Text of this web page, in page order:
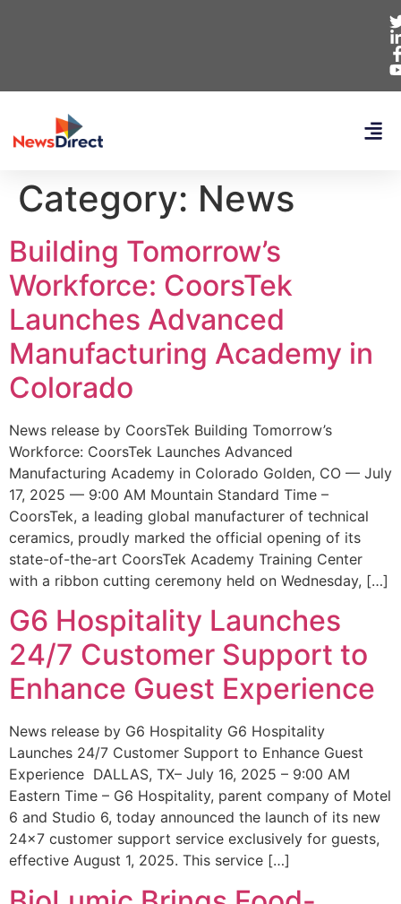
Category: News
Building Tomorrow’s
Workforce: CoorsTek
Launches Advanced
Manufacturing Academy in
Colorado
News release by CoorsTek Building Tomorrow’s
Workforce: CoorsTek Launches Advanced
Manufacturing Academy in Colorado Golden, CO — July
17, 2025 — 9:00 AM Mountain Standard Time –
CoorsTek, a leading global manufacturer of technical
ceramics, proudly marked the official opening of its
state-of-the-art CoorsTek Academy Training Center
with a ribbon cutting ceremony held on Wednesday, […]
G6 Hospitality Launches
24/7 Customer Support to
Enhance Guest Experience
News release by G6 Hospitality G6 Hospitality
Launches 24/7 Customer Support to Enhance Guest
Experience DALLAS, TX– July 16, 2025 – 9:00 AM
Eastern Time – G6 Hospitality, parent company of Motel
6 and Studio 6, today announced the launch of its new
24×7 customer support service exclusively for guests,
effective August 1, 2025. This service […]